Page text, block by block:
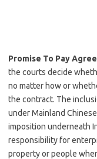
Promise To Pay
the courts decide
no matter how or
the contract. The
under Mainland
imposition underneath
responsibility for
property or people